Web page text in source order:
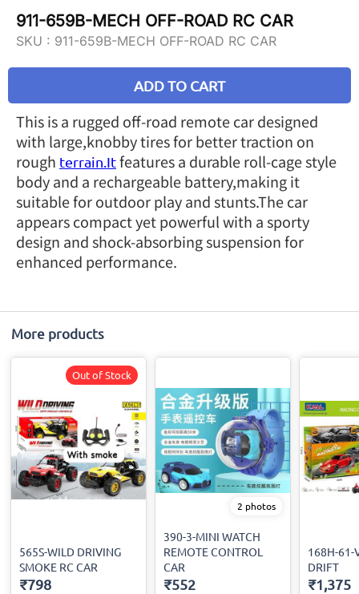
911-659B-MECH OFF-ROAD RC CAR
SKU : 911-659B-MECH OFF-ROAD RC CAR
ADD TO CART
This is a rugged off-road remote car designed
with large,knobby tires for better traction on
rough terrain.Itfeatures a durable roll-cage style
body and a rechargeable battery,making it
suitable for outdoor play and stunts.The car
appears compact yet powerful with a sporty
design and shock-absorbing suspension for
enhanced performance.
More products
565S-WILD DRIVING
SMOKE RC CAR
₹798
Out of Stock
2 photos
390-3-MINI WATCH
REMOTE CONTROL
CAR
₹552
168H-61-
DRIFT
₹1,375